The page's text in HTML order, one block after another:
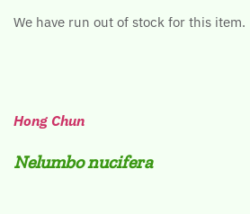
We have run out of stock for this item.
Hong Chun
Nelumbo nucifera